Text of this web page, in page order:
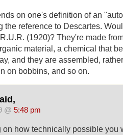
on one's definition of an
the reference to Descartes.
(1920)? They're made
material, a chemical that
and they are assembled,
on bobbins, and so on.
@ 5:48 pm
on how technically possible you